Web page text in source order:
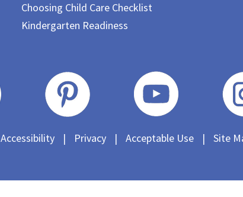
Choosing Child Care Checklist
Kindergarten Readiness
Accessibility | Privacy | Acceptable Use | Site